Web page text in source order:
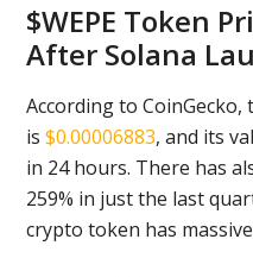
$WEPE Token
After Solana
According to
is$0.00006883, and its
in 24 hours. There has
259% in just the last
crypto token has